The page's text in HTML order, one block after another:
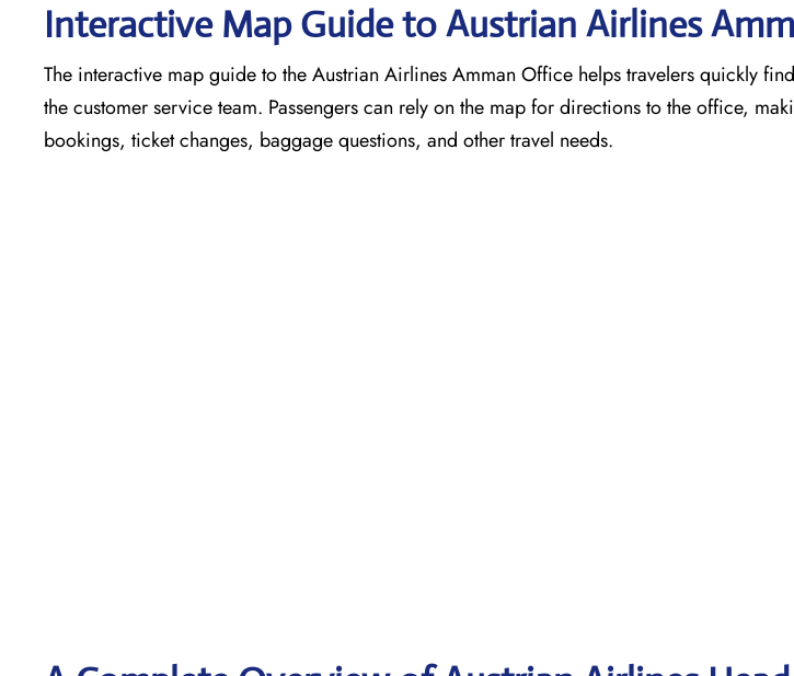
Interactive Map Guide to Austrian Airlines
The interactive map guide to the Austrian Airlines Amman Office helps travelers quickly
the customer service team. Passengers can rely on the map for directions to the office,
bookings, ticket changes, baggage questions, and other travel needs.